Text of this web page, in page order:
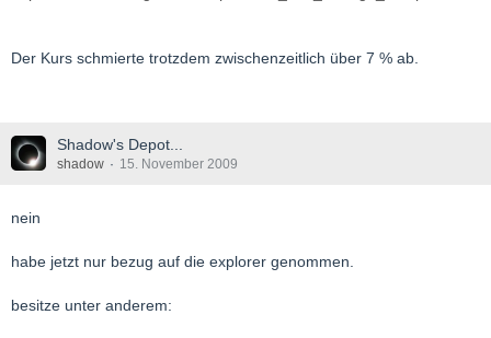
Der Kurs schmierte trotzdem zwischenzeitlich über 7 % ab.
Shadow's Depot...
shadow 15. November 2009
nein
habe jetzt nur bezug auf die explorer genommen.
besitze unter anderem: